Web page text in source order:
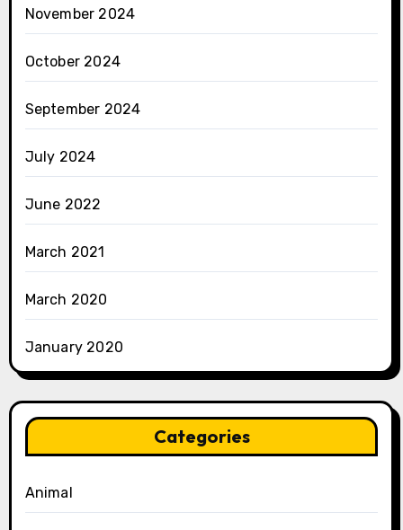
November 2024
October 2024
September 2024
July 2024
June 2022
March 2021
March 2020
January 2020
Categories
Animal